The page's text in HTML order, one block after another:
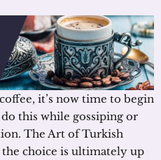
it’s now time to begin
this while gossiping or
The Art of Turkish
choice is ultimately up